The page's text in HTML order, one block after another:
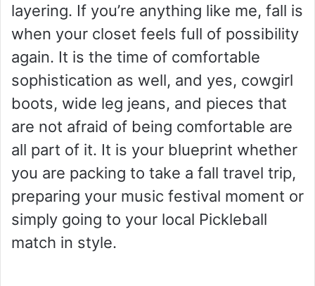
layering. If you’re anything like me, fall is
when your closet feels full of possibility
again. It is the time of comfortable
sophistication as well, and yes, cowgirl
boots, wide leg jeans, and pieces that
are not afraid of being comfortable are
all part of it. It is your blueprint whether
you are packing to take a fall travel trip,
preparing your music festival moment or
simply going to your local Pickleball
match in style.